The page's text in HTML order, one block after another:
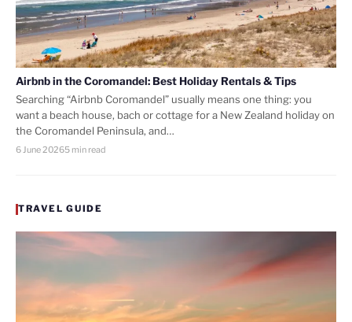
Airbnb in the Coromandel: Best Holiday Rentals & Tips
Searching “Airbnb Coromandel” usually means one thing: you
want a beach house, bach or cottage for a New Zealand holiday on
the Coromandel Peninsula, and…
6 June 20265 min read
TRAVEL GUIDE